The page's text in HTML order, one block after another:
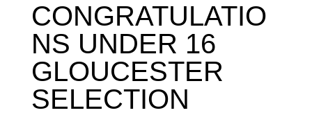
CONGRATULATIO
NS UNDER 16
GLOUCESTER
SELECTION